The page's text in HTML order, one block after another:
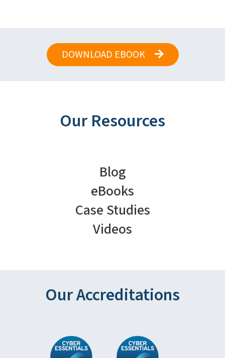
DOWNLOAD EBOOK
Our Resources
Blog
eBooks
Case Studies
Videos
Our Accreditations